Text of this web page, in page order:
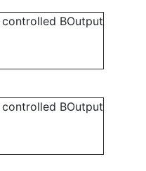
BOutput
BOutput